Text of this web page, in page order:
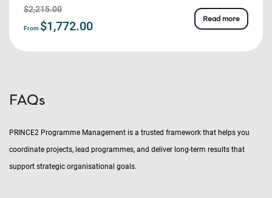
$2,215.00
From $1,772.00
Read more
FAQs
PRINCE2 Programme Management is a trusted framework that helps you
coordinate projects, lead programmes, and deliver long-term results that
support strategic organisational goals.